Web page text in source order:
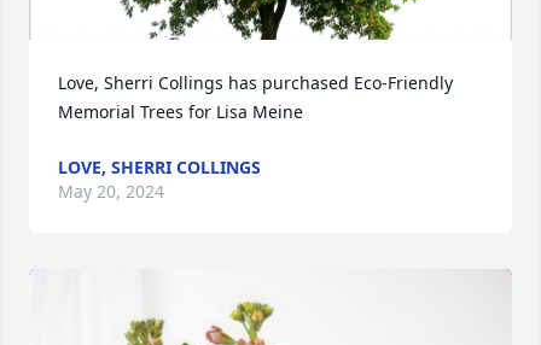
Love, Sherri Collings has purchased Eco-Friendly
Memorial Trees for Lisa Meine
LOVE, SHERRI COLLINGS
May 20, 2024